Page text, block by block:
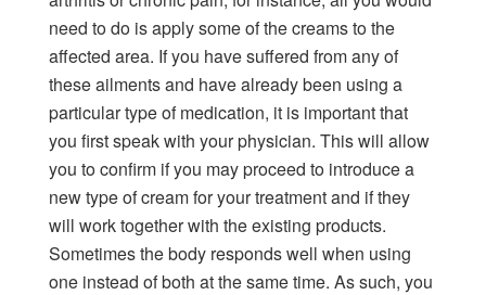
need to do is apply some of the creams to the
affected area. If you have suffered from any of
these ailments and have already been using a
particular type of medication, it is important that
you first speak with your physician. This will allow
you to confirm if you may proceed to introduce a
new type of cream for your treatment and if they
will work together with the existing products.
Sometimes the body responds well when using
one instead of both at the same time. As such, you